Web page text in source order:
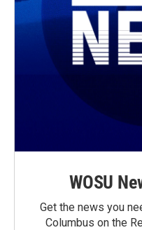
WOSU
Get the news you
Columbus on the